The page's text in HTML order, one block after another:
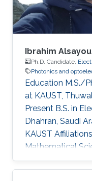
Ibrahim
Ph.D. Candidate,
Photonics and
Education M.S./
at KAUST,
Present B.S. in
Dhahran, Saudi
KAUST
Mathematical
(CEMSE)
Engineering